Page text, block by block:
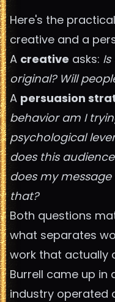
Here's the
creative and a
A creative asks:
original? Will
A persuasion
behavior am I
psychological
does this
does my
that?
Both questions
what separates
work that actually
Burrell came up in
industry operated